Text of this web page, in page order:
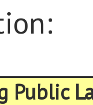
Public